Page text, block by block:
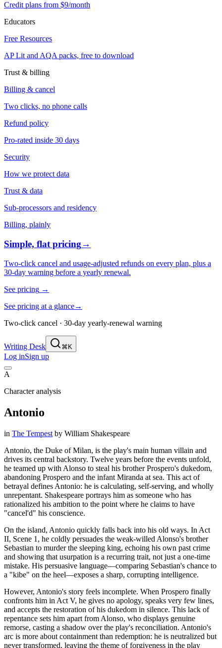
Credit plans from $9/month
Educators
Free Resources
AP Lit and AQA packs, free to download
Trust & billing
Billing & cancel
Two clicks, no phone calls
Refund policy
Pro-rated inside 30 days
Security
How we protect data
Trust & data
Sub-processors and residency
Billing, plainly
Simple, flat pricing→
Two-click cancel and usage-adjusted refunds on every plan, plus a
30-day warning before a yearly renewal.
See pricing →
See pricing at a glance→
Two-click cancel · 30-day yearly-renewal warning
Writing Desk ⌘K
Log inSign up
A
Character analysis
Antonio
in The Tempest by William Shakespeare
Antonio, the Duke of Milan, is the play's main human villain and
drives its central backstory. Twelve years before the events unfold,
he teamed up with Alonso to steal his brother Prospero's dukedom,
abandoning Prospero and the infant Miranda at sea. This act of
betrayal defines Antonio: he is calculating, self-serving, and wholly
unrepentant. Shakespeare portrays him as someone who has
rationalized his ambition to the point where he claims to have
"cancel'd" his conscience.
On the island, Antonio quickly falls back into his old ways. In Act
II, Scene 1, he coldly persuades the weak-willed Alonso's brother
Sebastian to murder the sleeping king, echoing his own past crime
and showing that usurpation is a recurring trait, not just a one-time
mistake. His persuasive language—comparing Sebastian's chance to
a "kibe" on the heel—exposes a sharp, corrupting intelligence.
However, Antonio's story feels incomplete. When Prospero finally
confronts him in Act V, he gives no apology, speaks very few lines,
and accepts the restoration of his dukedom in silence. This lack of
repentance sets him apart from Alonso, who displays genuine
remorse, casting a shadow over the play's reconciliation. Antonio's
arc is more about containment than redemption: he is neutralized but
never transformed, leaving the theme of forgiveness in the play